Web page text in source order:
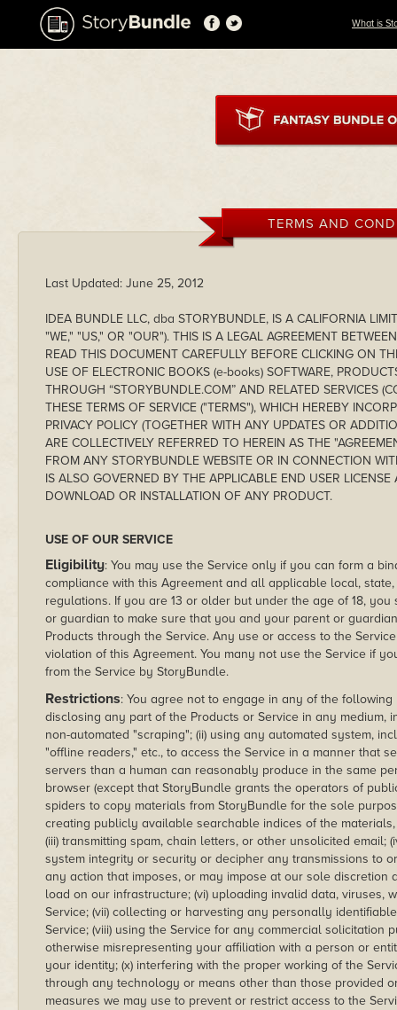
What is
TERMS AND
Last Updated: June 25, 2012
IDEA BUNDLE LLC, dba STORYBUNDLE, IS A CALIFORNIA
"WE," "US," OR "OUR"). THIS IS A LEGAL AGREEMENT
READ THIS DOCUMENT CAREFULLY BEFORE CLICKING ON
USE OF ELECTRONIC BOOKS (e-books) SOFTWARE,
THROUGH “STORYBUNDLE.COM” AND RELATED SERVICES
THESE TERMS OF SERVICE ("TERMS"), WHICH HEREBY
PRIVACY POLICY (TOGETHER WITH ANY UPDATES OR
ARE COLLECTIVELY REFERRED TO HEREIN AS THE
FROM ANY STORYBUNDLE WEBSITE OR IN CONNECTION
IS ALSO GOVERNED BY THE APPLICABLE END USER
DOWNLOAD OR INSTALLATION OF ANY PRODUCT.
USE OF OUR SERVICE
Eligibility: You may use the Service only if you can form a
compliance with this Agreement and all applicable local,
regulations. If you are 13 or older but under the age of 18,
or guardian to make sure that you and your parent or
Products through the Service. Any use or access to the
violation of this Agreement. You many not use the Service if
from the Service by StoryBundle.
Restrictions: You agree not to engage in any of the
disclosing any part of the Products or Service in any
non-automated "scraping"; (ii) using any automated system,
"offline readers," etc., to access the Service in a manner that
servers than a human can reasonably produce in the same
browser (except that StoryBundle grants the operators of
spiders to copy materials from StoryBundle for the sole
creating publicly available searchable indices of the
(iii) transmitting spam, chain letters, or other unsolicited email;
system integrity or security or decipher any transmissions to
any action that imposes, or may impose at our sole
load on our infrastructure; (vi) uploading invalid data, viruses,
Service; (vii) collecting or harvesting any personally
Service; (viii) using the Service for any commercial solicitation
otherwise misrepresenting your affiliation with a person or
your identity; (x) interfering with the proper working of the
through any technology or means other than those provided
measures we may use to prevent or restrict access to the